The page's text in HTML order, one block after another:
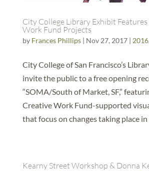
City College Library Exhibit
Work Fund Projects
by Frances Phillips| Nov 27, 2017| 2016,
City College of San Francisco’s
invite the public to a free opening
“SOMA/South of Market, SF,”
Creative Work Fund-supported
that focus on changes taking place in
Kearny Street Workshop & Donna